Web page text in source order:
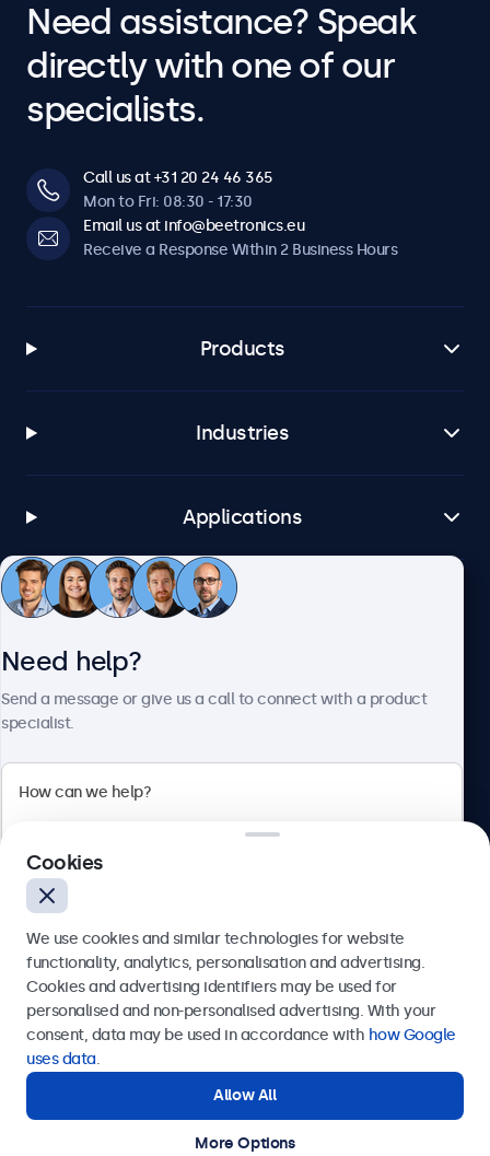
Need assistance? Speak
directly with one of our
specialists.
Call us at +31 20 24 46 365
Mon to Fri: 08:30 - 17:30
Email us at info@beetronics.eu
Receive a Response Within 2 Business Hours
Products
Industries
Applications
Customer Service
Bloemstraat 28, 1016LC Amsterdam, Netherlands
Europe
© 2026 Beetronics
Need help?
Send a message or give us a call to connect with a product
specialist.
Send
Get in touch with our experts.
Cookies
We use cookies and similar technologies for website
functionality, analytics, personalisation and advertising.
Cookies and advertising identifiers may be used for
personalised and non-personalised advertising. With your
consent, data may be used in accordance with how Google
uses data.
Allow All
More Options